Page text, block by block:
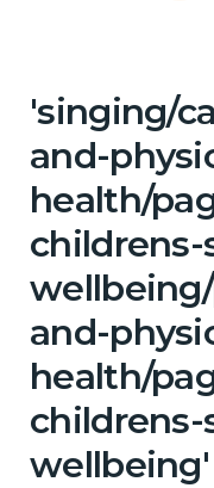
'singing/
and-
health/
and-
health/
wellbeing'